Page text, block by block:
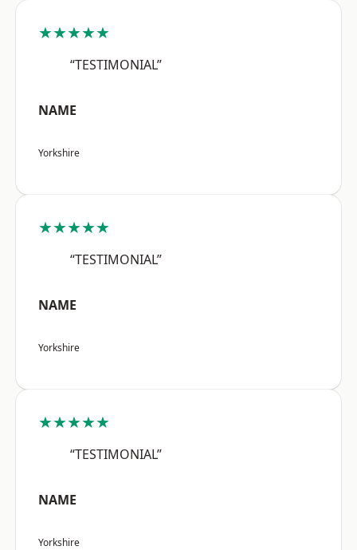
★★★★★
“TESTIMONIAL”
NAME
Yorkshire
★★★★★
“TESTIMONIAL”
NAME
Yorkshire
★★★★★
“TESTIMONIAL”
NAME
Yorkshire